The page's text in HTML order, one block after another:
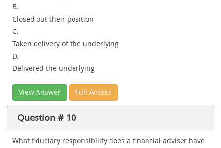
B.
Closed out their position
C.
Taken delivery of the underlying
D.
Delivered the underlying
View Answer Full Access
Question # 10
What fiduciary responsibility does a financial adviser have